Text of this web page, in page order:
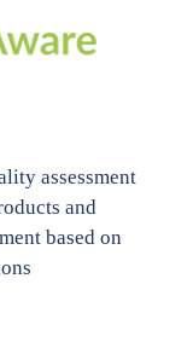
assessment
and
based on